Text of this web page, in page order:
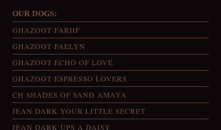
OUR DOGS:
GHAZOOT FARIIF
GHAZOOT FAELYN
GHAZOOT ECHO OF LOVE
GHAZOOT ESPRESSO LOVERS
CH SHADES OF SAND AMAYA
JEAN DARK YOUR LITTLE SECRET
JEAN DARK UPS A DAISY